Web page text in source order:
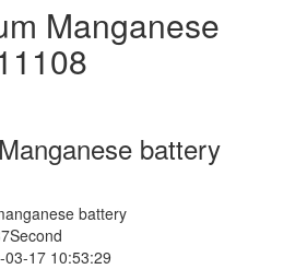
Manganese
battery
battery
Second
03-17 10:53:29